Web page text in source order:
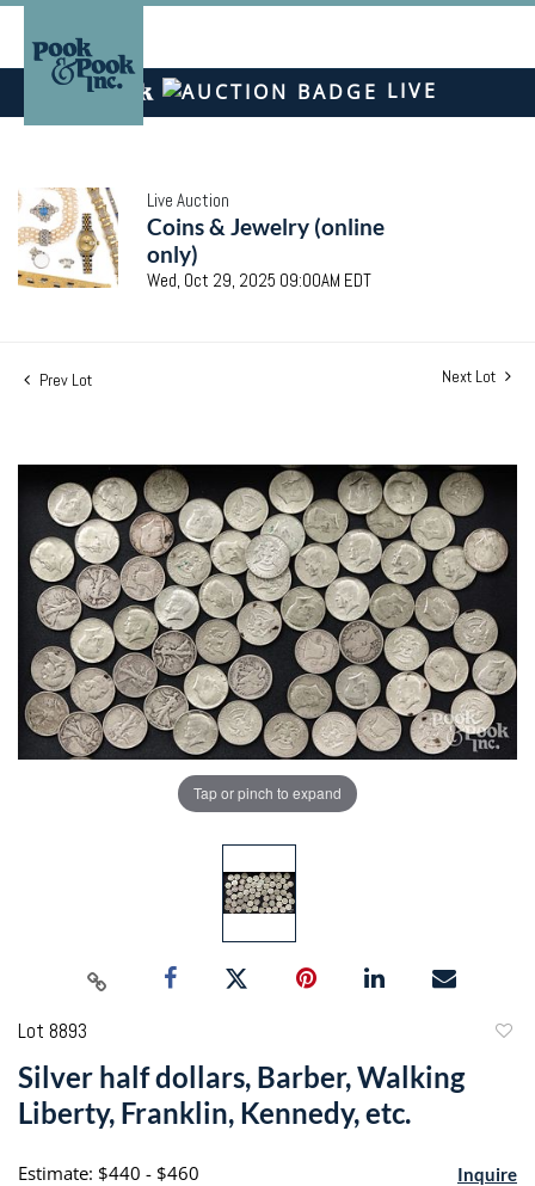
LIVE
Live Auction
Coins & Jewelry (online
only)
Wed, Oct 29, 2025 09:00AM EDT
Prev Lot Next Lot
Tap or pinch to expand
Lot 8893
Silver half dollars, Barber, Walking
Liberty, Franklin, Kennedy, etc.
Estimate: $440 - $460 Inquire